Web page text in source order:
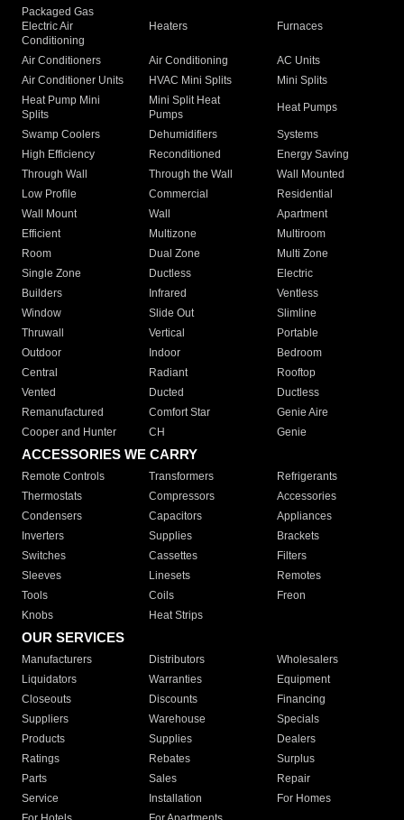
Packaged Gas
Electric Air
Conditioning
Heaters Furnaces
Air Conditioners Air Conditioning
AC Units
Air Conditioner Units
HVAC Mini Splits
Mini Splits
Heat Pump Mini
Splits
Mini Split Heat
Pumps
Heat Pumps
Swamp Coolers Dehumidifiers
Systems
High Efficiency
Reconditioned
Energy Saving
Through Wall
Through the Wall
Wall Mounted
Low Profile
Commercial
Residential
Wall Mount
Wall
Apartment
Efficient
Multizone
Multiroom
Room
Dual Zone
Multi Zone
Single Zone
Ductless
Electric
Builders
Infrared
Ventless
Window
Slide Out
Slimline
Thruwall
Vertical
Portable
Outdoor
Indoor
Bedroom
Central
Radiant
Rooftop
Vented
Ducted
Ductless
Remanufactured
Comfort Star
Genie Aire
Cooper and Hunter
CH Genie
ACCESSORIES WE CARRY
Remote Controls Transformers
Refrigerants
Thermostats
Compressors
Accessories
Condensers
Capacitors
Appliances
Inverters
Supplies
Brackets
Switches
Cassettes
Filters
Sleeves
Linesets
Remotes
Tools
Coils
Freon
Knobs
Heat Strips
OUR SERVICES
Manufacturers Distributors
Wholesalers
Liquidators
Warranties
Equipment
Closeouts
Discounts
Financing
Suppliers
Warehouse
Specials
Products
Supplies
Dealers
Ratings
Rebates
Surplus
Parts
Sales
Repair
Service
Installation
For Homes